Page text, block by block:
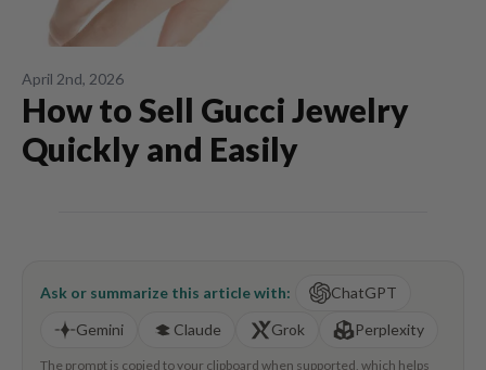
April 2nd, 2026
How to Sell Gucci Jewelry
Quickly and Easily
Ask or summarize this article with:
ChatGPT
Gemini
Claude Grok Perplexity
The prompt is copied to your clipboard when supported, which helps